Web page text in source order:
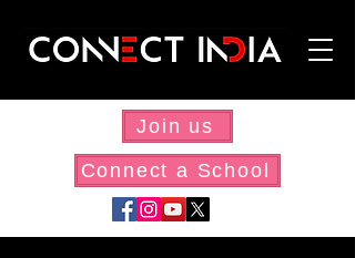
Join us
Connect a School